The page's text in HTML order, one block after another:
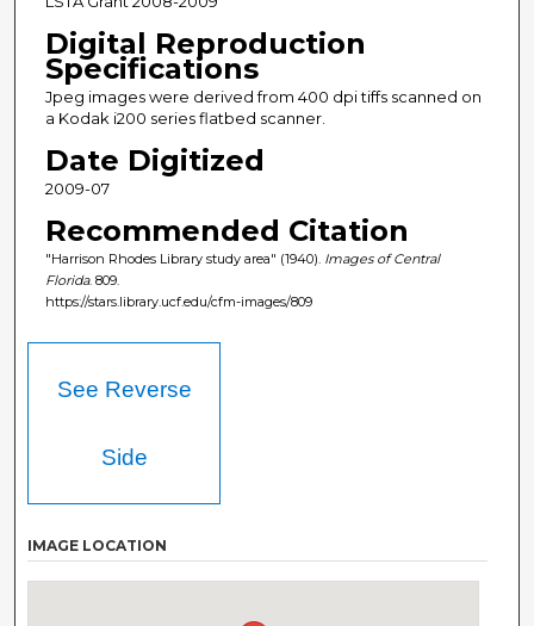
Digital Reproduction
Specifications
Jpeg images were derived from 400 dpi tiffs scanned on
a Kodak i200 series flatbed scanner.
Date Digitized
2009-07
Recommended Citation
"Harrison Rhodes Library study area" (1940). Images of Central
Florida. 809.
https://stars.library.ucf.edu/cfm-images/809
See Reverse
Side
IMAGE LOCATION